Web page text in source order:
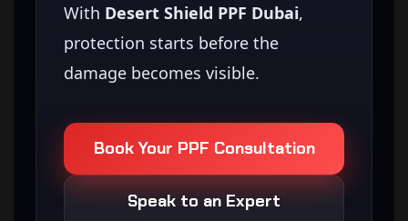
With Desert Shield PPF Dubai,
protection starts before the
damage becomes visible.
Book Your PPF Consultation
Speak to an Expert